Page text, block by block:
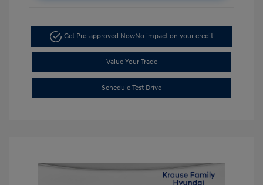
Get Pre-approved NowNo impact on your credit
Value Your Trade
Schedule Test Drive